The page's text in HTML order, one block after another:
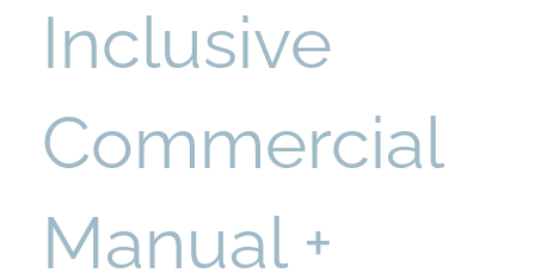
Inclusive
Commercial
Manual +